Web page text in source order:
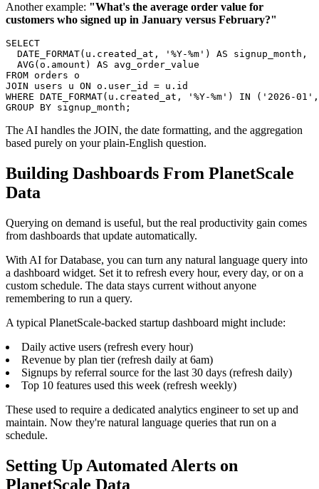
Another example: "What's the average order value for
customers who signed up in January versus February?"
SELECT
  DATE_FORMAT(u.created_at, '%Y-%m') AS signup_month,
  AVG(o.amount) AS avg_order_value
FROM orders o
JOIN users u ON o.user_id = u.id
WHERE DATE_FORMAT(u.created_at, '%Y-%m') IN ('2026-
GROUP BY signup_month;
The AI handles the JOIN, the date formatting, and the aggregation
based purely on your plain-English question.
Building Dashboards From PlanetScale
Data
Querying on demand is useful, but the real productivity gain comes
from dashboards that update automatically.
With AI for Database, you can turn any natural language query into
a dashboard widget. Set it to refresh every hour, every day, or on a
custom schedule. The data stays current without anyone
remembering to run a query.
A typical PlanetScale-backed startup dashboard might include:
Daily active users (refresh every hour)
Revenue by plan tier (refresh daily at 6am)
Signups by referral source for the last 30 days (refresh daily)
Top 10 features used this week (refresh weekly)
These used to require a dedicated analytics engineer to set up and
maintain. Now they're natural language queries that run on a
schedule.
Setting Up Automated Alerts on
PlanetScale Data